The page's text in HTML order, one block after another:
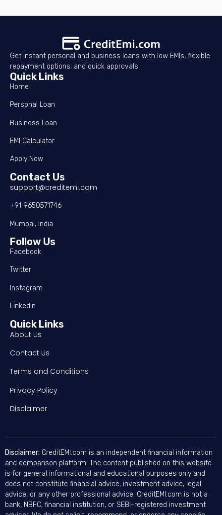
Get instant personal and business loans with low EMIs, flexible
repayment options, and quick approvals
Quick Links
Home
Personal Loan
Business Loan
EMI Calculator
Apply Now
Contact Us
support@creditemi.com
+91 9650571746
Mumbai, India
Follow Us
Facebook
Twitter
Instagram
Linkedin
Quick Links
About Us
Contact Us
Terms and Conditions
Privacy Policy
Disclaimer
Disclaimer: CreditEMI.com is an independent financial information
and comparison platform. The content published on this website
is for general informational and educational purposes only and
does not constitute financial advice, investment advice, legal
advice, or any other professional advice. CreditEMI.com is not a
bank, NBFC, financial institution, or SEBI-registered investment